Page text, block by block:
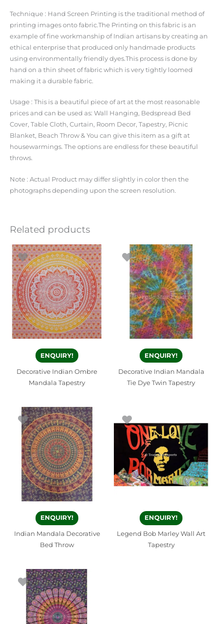
Technique : Hand Screen Printing is the traditional method of
printing images onto fabric.The Printing on this fabric is an
example of fine workmanship of Indian artisans by creating an
ethical enterprise that produced only handmade products
using environmentally friendly dyes.This process is done by
hand on a thin sheet of fabric which is very tightly loomed
making it a durable fabric.
Usage : This is a beautiful piece of art at the most reasonable
prices and can be used as: Wall Hanging, Bedspread Bed
Cover, Table Cloth, Curtain, Room Decor, Tapestry, Picnic
Blanket, Beach Throw & You can give this item as a gift at
housewarmings. The options are endless for these beautiful
throws.
Note : Actual Product may differ slightly in color then the
photographs depending upon the screen resolution.
Related products
ENQUIRY!
Decorative Indian Ombre
Mandala Tapestry
ENQUIRY!
Decorative Indian Mandala
Tie Dye Twin Tapestry
ENQUIRY!
Indian Mandala Decorative
Bed Throw
ENQUIRY!
Legend Bob Marley Wall Art
Tapestry